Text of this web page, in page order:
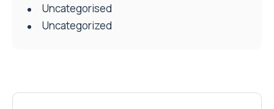
Uncategorised
Uncategorized